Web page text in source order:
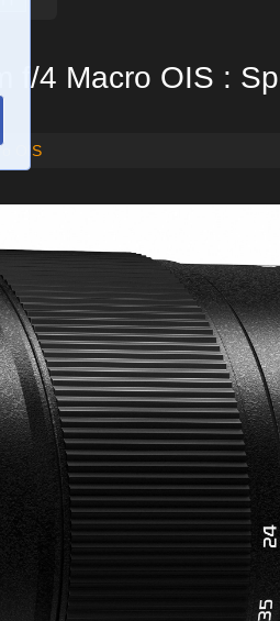
f/4 Macro OIS :
OIS